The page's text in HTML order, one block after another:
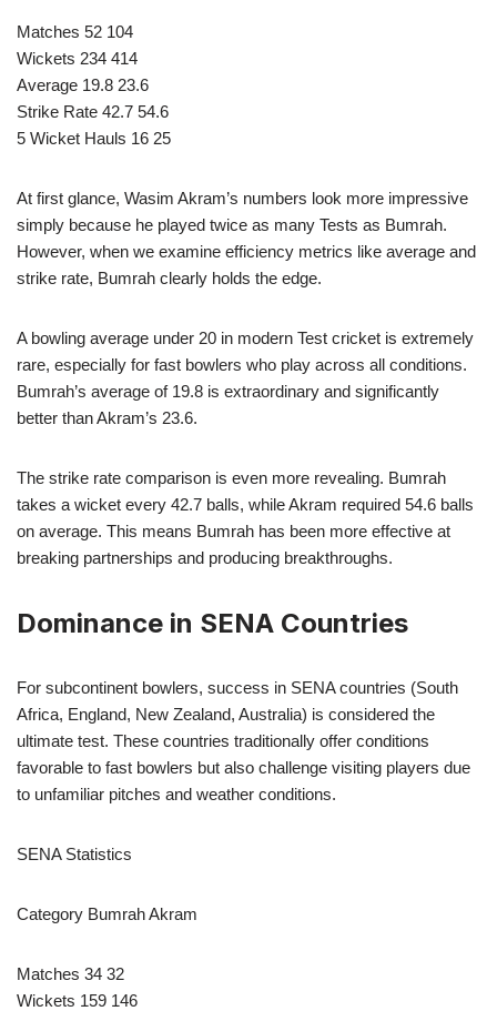
Matches 52 104
Wickets 234 414
Average 19.8 23.6
Strike Rate 42.7 54.6
5 Wicket Hauls 16 25
At first glance, Wasim Akram’s numbers look more impressive
simply because he played twice as many Tests as Bumrah.
However, when we examine efficiency metrics like average and
strike rate, Bumrah clearly holds the edge.
A bowling average under 20 in modern Test cricket is extremely
rare, especially for fast bowlers who play across all conditions.
Bumrah’s average of 19.8 is extraordinary and significantly
better than Akram’s 23.6.
The strike rate comparison is even more revealing. Bumrah
takes a wicket every 42.7 balls, while Akram required 54.6 balls
on average. This means Bumrah has been more effective at
breaking partnerships and producing breakthroughs.
Dominance in SENA Countries
For subcontinent bowlers, success in SENA countries (South
Africa, England, New Zealand, Australia) is considered the
ultimate test. These countries traditionally offer conditions
favorable to fast bowlers but also challenge visiting players due
to unfamiliar pitches and weather conditions.
SENA Statistics
Category Bumrah Akram
Matches 34 32
Wickets 159 146